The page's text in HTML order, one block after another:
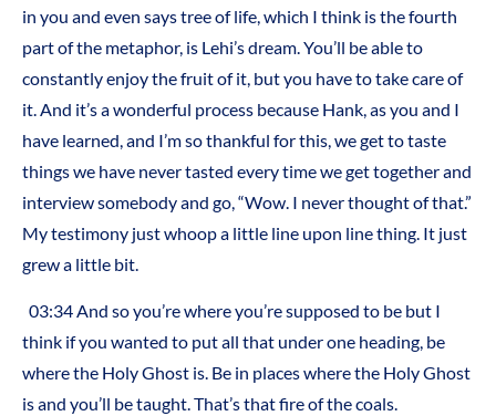
in you and even says tree of life, which I think is the fourth
part of the metaphor, is Lehi’s dream. You’ll be able to
constantly enjoy the fruit of it, but you have to take care of
it. And it’s a wonderful process because Hank, as you and I
have learned, and I’m so thankful for this, we get to taste
things we have never tasted every time we get together and
interview somebody and go, “Wow. I never thought of that.”
My testimony just whoop a little line upon line thing. It just
grew a little bit.
03:34 And so you’re where you’re supposed to be but I
think if you wanted to put all that under one heading, be
where the Holy Ghost is. Be in places where the Holy Ghost
is and you’ll be taught. That’s that fire of the coals.